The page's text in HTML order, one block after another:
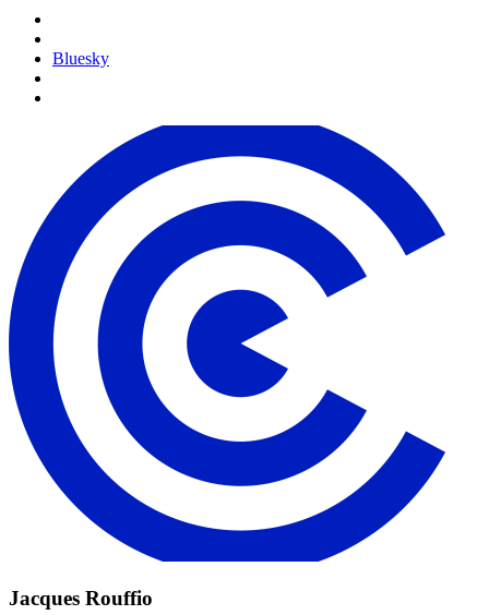
Bluesky
Jacques Rouffio